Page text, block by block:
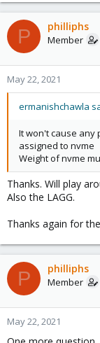
P philliphs
Member
May 22, 2021
ermanishchawla
It won't cause any
assigned to nvme
Weight of nvme
Thanks. Will play
Also the LAGG.
Thanks again for
P philliphs
Member
May 22, 2021